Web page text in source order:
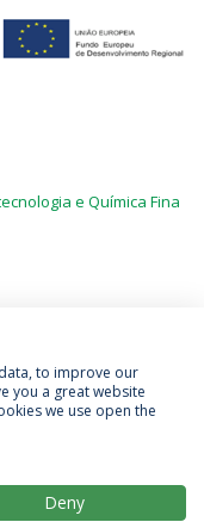
e Química Fina
& Condições
to improve our
you a great website
we use open the
Deny